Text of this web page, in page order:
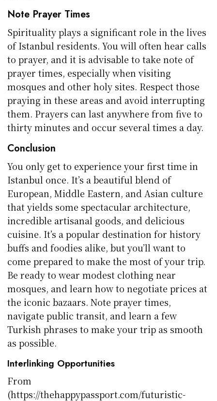
Note Prayer Times
Spirituality plays a significant role in the lives
of Istanbul residents. You will often hear calls
to prayer, and it is advisable to take note of
prayer times, especially when visiting
mosques and other holy sites. Respect those
praying in these areas and avoid interrupting
them. Prayers can last anywhere from five to
thirty minutes and occur several times a day.
Conclusion
You only get to experience your first time in
Istanbul once. It’s a beautiful blend of
European, Middle Eastern, and Asian culture
that yields some spectacular architecture,
incredible artisanal goods, and delicious
cuisine. It’s a popular destination for history
buffs and foodies alike, but you’ll want to
come prepared to make the most of your trip.
Be ready to wear modest clothing near
mosques, and learn how to negotiate prices at
the iconic bazaars. Note prayer times,
navigate public transit, and learn a few
Turkish phrases to make your trip as smooth
as possible.
Interlinking Opportunities
From
(https://thehappypassport.com/futuristic-